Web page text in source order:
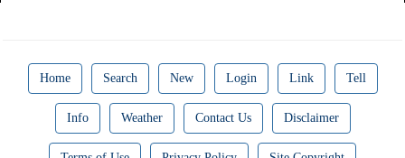
Home Search New Login Link Tell
Info Weather Contact Us Disclaimer